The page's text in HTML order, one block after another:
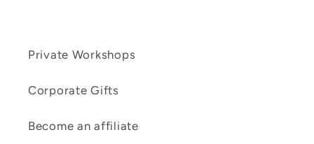
Private Workshops
Corporate Gifts
Become an affiliate